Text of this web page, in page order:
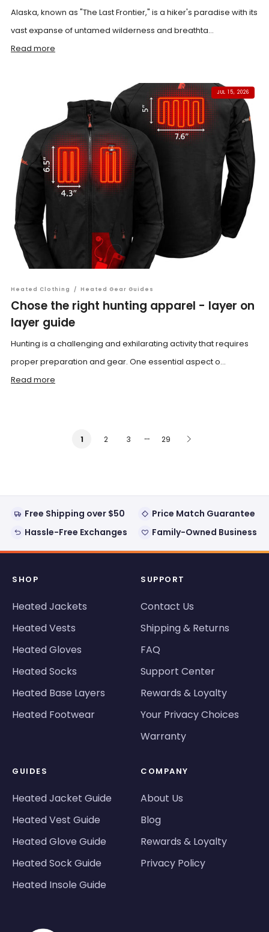
Alaska, known as "The Last Frontier," is a hiker's paradise with its
vast expanse of untamed wilderness and breathta...
Read more
JUL 15, 2026
Heated Clothing / Heated Gear Guides
Chose the right hunting apparel - layer on
layer guide
Hunting is a challenging and exhilarating activity that requires
proper preparation and gear. One essential aspect o...
Read more
1 2 3 … 29
Free Shipping over $50
Price Match Guarantee
Hassle-Free Exchanges
Family-Owned Business
SHOP
Heated Jackets
Heated Vests
Heated Gloves
Heated Socks
Heated Base Layers
Heated Footwear
SUPPORT
Contact Us
Shipping & Returns
FAQ
Support Center
Rewards & Loyalty
Your Privacy Choices
Warranty
GUIDES
Heated Jacket Guide
Heated Vest Guide
Heated Glove Guide
Heated Sock Guide
Heated Insole Guide
COMPANY
About Us
Blog
Rewards & Loyalty
Privacy Policy